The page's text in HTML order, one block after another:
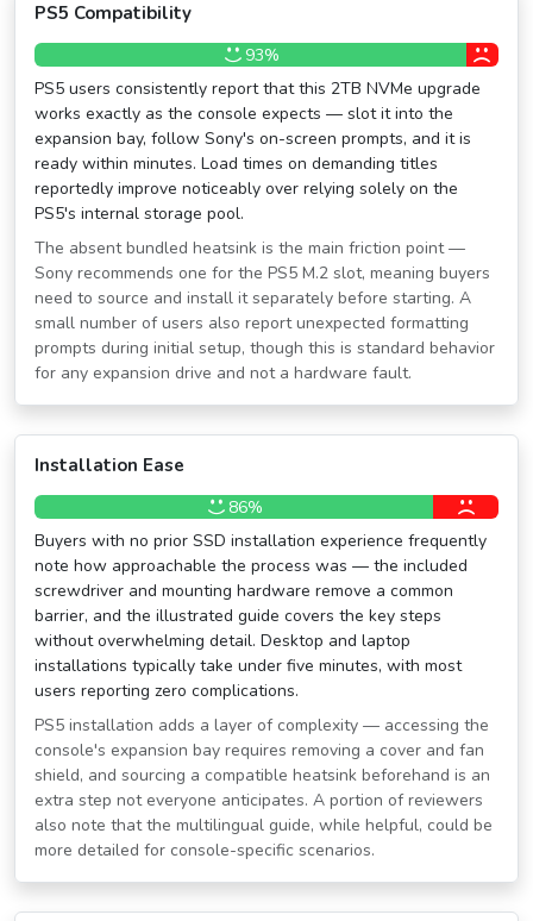
PS5 Compatibility
93%
PS5 users consistently report that this 2TB NVMe upgrade
works exactly as the console expects — slot it into the
expansion bay, follow Sony's on-screen prompts, and it is
ready within minutes. Load times on demanding titles
reportedly improve noticeably over relying solely on the
PS5's internal storage pool.
The absent bundled heatsink is the main friction point —
Sony recommends one for the PS5 M.2 slot, meaning buyers
need to source and install it separately before starting. A
small number of users also report unexpected formatting
prompts during initial setup, though this is standard behavior
for any expansion drive and not a hardware fault.
Installation Ease
86%
Buyers with no prior SSD installation experience frequently
note how approachable the process was — the included
screwdriver and mounting hardware remove a common
barrier, and the illustrated guide covers the key steps
without overwhelming detail. Desktop and laptop
installations typically take under five minutes, with most
users reporting zero complications.
PS5 installation adds a layer of complexity — accessing the
console's expansion bay requires removing a cover and fan
shield, and sourcing a compatible heatsink beforehand is an
extra step not everyone anticipates. A portion of reviewers
also note that the multilingual guide, while helpful, could be
more detailed for console-specific scenarios.